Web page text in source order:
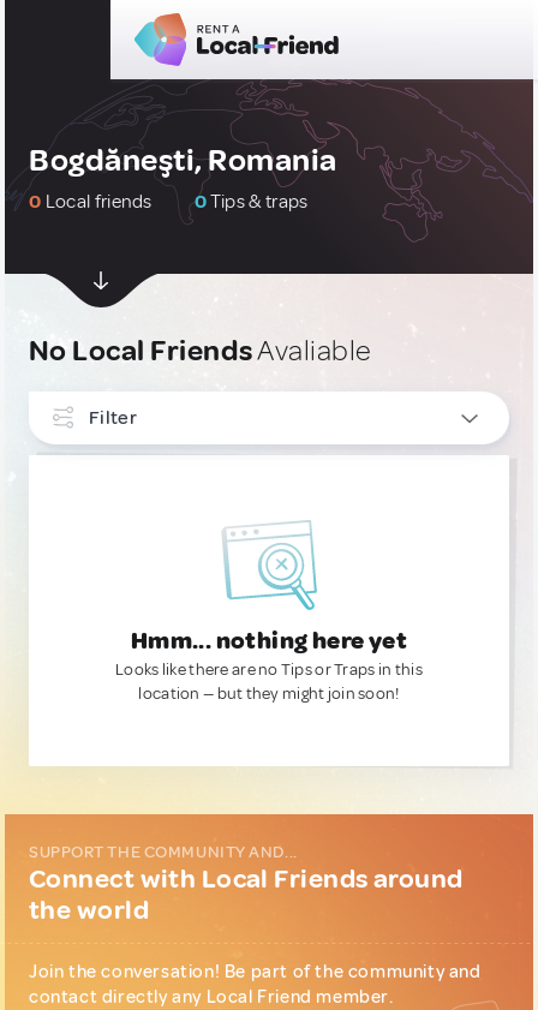
Bogdăneşti, Romania
0 Local friends 0Tips & traps
No Local FriendsAvaliable
Filter
Hmm... nothing here yet
Looks like there are no Tips or Traps in this
location — but they might join soon!
SUPPORT THE COMMUNITY AND...
Connect with Local Friends around
the world
Join the conversation! Be part of the community and
contact directly any Local Friend member.